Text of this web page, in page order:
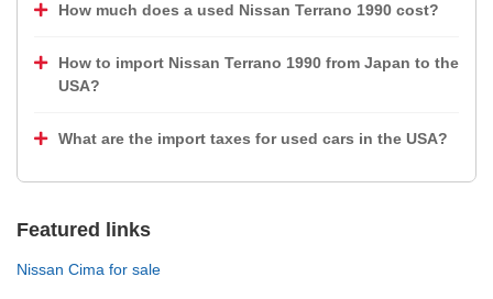
How much does a used Nissan Terrano 1990 cost?
How to import Nissan Terrano 1990 from Japan to the
USA?
What are the import taxes for used cars in the USA?
Featured links
Nissan Cima for sale